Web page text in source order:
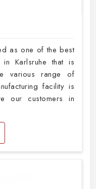
as one of the best
in Karlsruhe that is
various range of
facility is
our customers in